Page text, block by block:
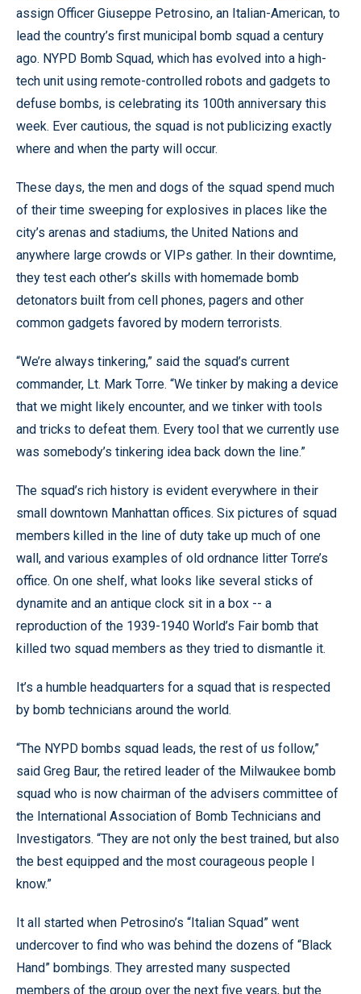
assign Officer Giuseppe Petrosino, an Italian-American, to
lead the country’s first municipal bomb squad a century
ago. NYPD Bomb Squad, which has evolved into a high-
tech unit using remote-controlled robots and gadgets to
defuse bombs, is celebrating its 100th anniversary this
week. Ever cautious, the squad is not publicizing exactly
where and when the party will occur.
These days, the men and dogs of the squad spend much
of their time sweeping for explosives in places like the
city’s arenas and stadiums, the United Nations and
anywhere large crowds or VIPs gather. In their downtime,
they test each other’s skills with homemade bomb
detonators built from cell phones, pagers and other
common gadgets favored by modern terrorists.
“We’re always tinkering,” said the squad’s current
commander, Lt. Mark Torre. “We tinker by making a device
that we might likely encounter, and we tinker with tools
and tricks to defeat them. Every tool that we currently use
was somebody’s tinkering idea back down the line.”
The squad’s rich history is evident everywhere in their
small downtown Manhattan offices. Six pictures of squad
members killed in the line of duty take up much of one
wall, and various examples of old ordnance litter Torre’s
office. On one shelf, what looks like several sticks of
dynamite and an antique clock sit in a box -- a
reproduction of the 1939-1940 World’s Fair bomb that
killed two squad members as they tried to dismantle it.
It’s a humble headquarters for a squad that is respected
by bomb technicians around the world.
“The NYPD bombs squad leads, the rest of us follow,”
said Greg Baur, the retired leader of the Milwaukee bomb
squad who is now chairman of the advisers committee of
the International Association of Bomb Technicians and
Investigators. “They are not only the best trained, but also
the best equipped and the most courageous people I
know.”
It all started when Petrosino’s “Italian Squad” went
undercover to find who was behind the dozens of “Black
Hand” bombings. They arrested many suspected
members of the group over the next five years, but the